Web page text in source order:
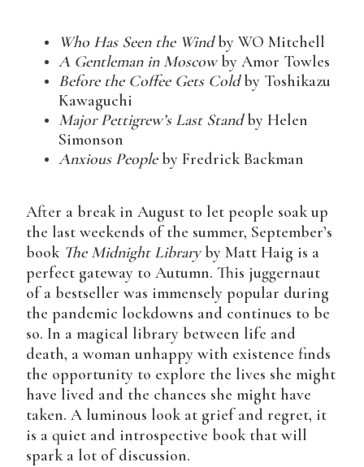
Who Has Seen the Windby WO Mitchell
A Gentleman in Moscowby Amor Towles
Before the Coffee Gets Coldby Toshikazu
Kawaguchi
Major Pettigrew’s Last Standby Helen
Simonson
Anxious Peopleby Fredrick Backman
After a break in August to let people soak up
the last weekends of the summer, September’s
book The Midnight Libraryby Matt Haig is a
perfect gateway to Autumn. This juggernaut
of a bestseller was immensely popular during
the pandemic lockdowns and continues to be
so. In a magical library between life and
death, a woman unhappy with existence finds
the opportunity to explore the lives she might
have lived and the chances she might have
taken. A luminous look at grief and regret, it
is a quiet and introspective book that will
spark a lot of discussion.